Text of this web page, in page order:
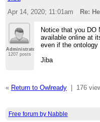
Apr 14, 2020; 11:01am
Re:
Administrator
1207 posts
Notice that you DO
available online at
even if the ontology
Jiba
« Return to Owlready| 176
Free forum by Nabble